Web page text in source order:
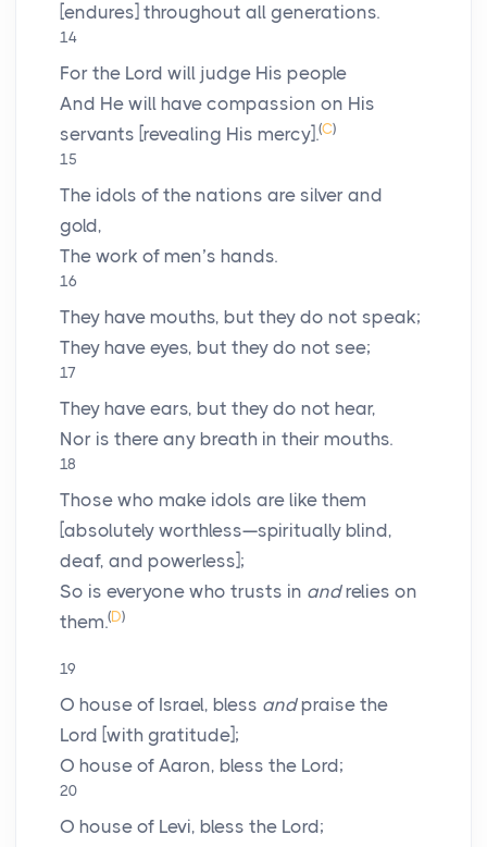
[endures] throughout all generations.
14
For the Lord will judge His people
And He will have compassion on His
servants [revealing His mercy].(C)
15
The idols of the nations are silver and
gold,
The work of men’s hands.
16
They have mouths, but they do not speak;
They have eyes, but they do not see;
17
They have ears, but they do not hear,
Nor is there any breath in their mouths.
18
Those who make idols are like them
[absolutely worthless—spiritually blind,
deaf, and powerless];
So is everyone who trusts in andrelies on
them.(D)
19
O house of Israel, bless andpraise the
Lord [with gratitude];
O house of Aaron, bless the Lord;
20
O house of Levi, bless the Lord;